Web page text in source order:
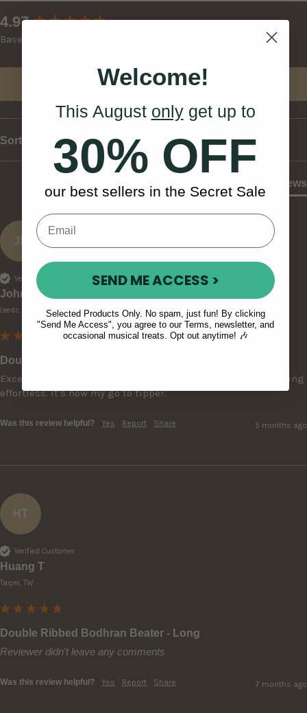
4.97
Based on 39 reviews
Write Review
Sort
Product Reviews
JP
Verified Customer
John P
Leeds, GB
Double Ribbed Bodhran Beater - Long
Excellent beater. Well balanced and light which makes playing
effortless. It's now my go to tipper.
Was this review helpful? Yes Report Share 5 months ago
HT
Verified Customer
Huang T
Taipei, TW
Double Ribbed Bodhran Beater - Long
Reviewer didn't leave any comments
Was this review helpful? Yes Report Share 7 months ago
New content loaded
Welcome!
This August onlyget up to
30% OFF
our best sellers in the Secret Sale
SEND ME ACCESS >
Selected Products Only. No spam, just fun! By clicking
"Send Me Access", you agree to our Terms, newsletter, and
occasional musical treats. Opt out anytime! 🎶